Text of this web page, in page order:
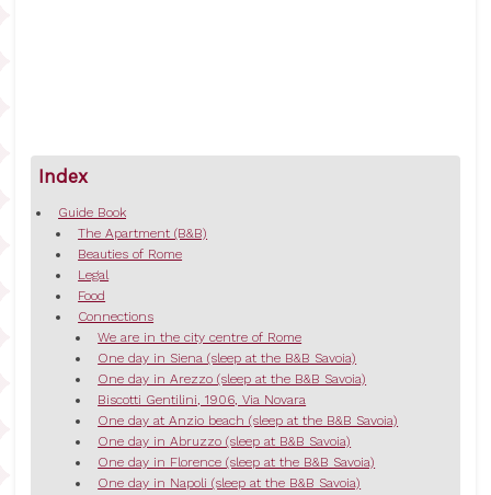
Index
Guide Book
The Apartment (B&B)
Beauties of Rome
Legal
Food
Connections
We are in the city centre of Rome
One day in Siena (sleep at the B&B Savoia)
One day in Arezzo (sleep at the B&B Savoia)
Biscotti Gentilini, 1906, Via Novara
One day at Anzio beach (sleep at the B&B Savoia)
One day in Abruzzo (sleep at B&B Savoia)
One day in Florence (sleep at the B&B Savoia)
One day in Napoli (sleep at the B&B Savoia)